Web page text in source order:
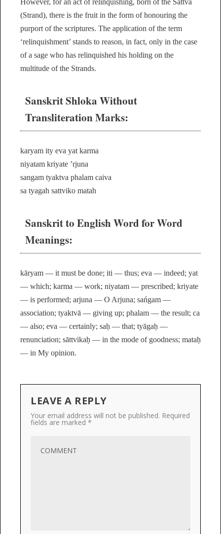
(Strand), there is the fruit in the form of honouring the
purport of the scriptures. The application of the term
‘relinquishment’ stands to reason, in fact, only in the case
of a sage who has relinquished his holding on the
multitude of the Strands.
Sanskrit Shloka Without
Transliteration Marks:
karyam ity eva yat karma
niyatam kriyate ’rjuna
sangam tyaktva phalam caiva
sa tyagah sattviko matah
Sanskrit to English Word for Word
Meanings:
kāryam — it must be done; iti — thus; eva — indeed; yat
— which; karma — work; niyatam — prescribed; kriyate
— is performed; arjuna — O Arjuna; sańgam —
association; tyaktvā — giving up; phalam — the result; ca
— also; eva — certainly; saḥ — that; tyāgaḥ —
renunciation; sāttvikaḥ — in the mode of goodness; mataḥ
— in My opinion.
LEAVE A REPLY
Your email address will not be published. Required
fields are marked *